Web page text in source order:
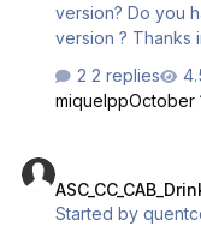
version? Do you
2 replies
miquelppOctober
Started by